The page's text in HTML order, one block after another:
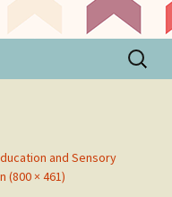
Search
for:
and Sensory
(800 × 461)